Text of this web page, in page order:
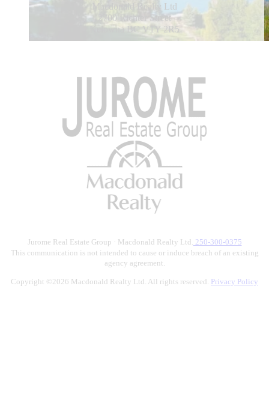
Macdonald Realty Ltd
2700 Richter Street
Kelowna BC V1Y 2R5
Jurome Real Estate Group · Macdonald Realty Ltd. 250-300-0375
This communication is not intended to cause or induce breach of an existing
agency agreement.
Copyright ©2026 Macdonald Realty Ltd. All rights reserved. Privacy Policy